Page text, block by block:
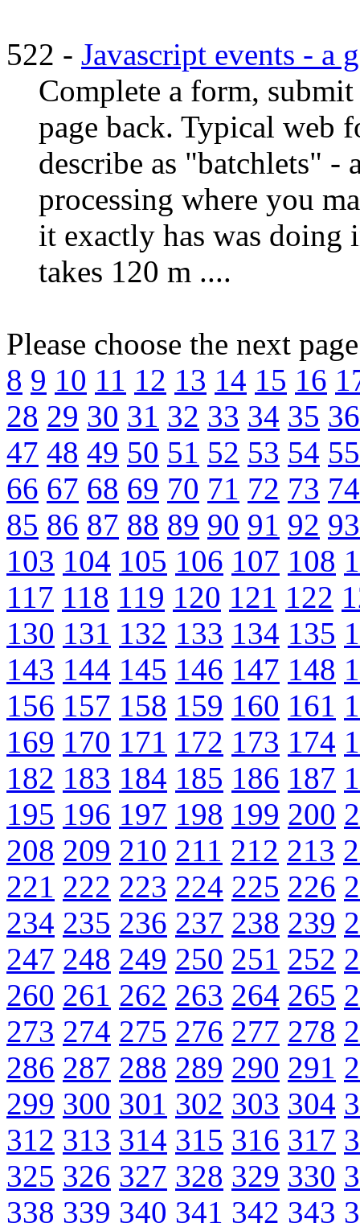
522 - Javascript events - a
Complete a form,
page back. Typical web
describe as "batchlets" -
processing where you
it exactly has was doing
takes 120 m ....
Please choose the next
8 9 10 11 12 13 14 15 16
28 29 30 31 32 33 34 35 36
47 48 49 50 51 52 53 54 55
66 67 68 69 70 71 72 73 74
85 86 87 88 89 90 91 92 93
103 104 105 106 107 108
117 118 119 120 121 122
130 131 132 133 134 135
143 144 145 146 147 148
156 157 158 159 160 161
169 170 171 172 173 174
182 183 184 185 186 187
195 196 197 198 199 200
208 209 210 211 212 213
221 222 223 224 225 226
234 235 236 237 238 239
247 248 249 250 251 252
260 261 262 263 264 265
273 274 275 276 277 278
286 287 288 289 290 291
299 300 301 302 303 304
312 313 314 315 316 317
325 326 327 328 329 330
338 339 340 341 342 343